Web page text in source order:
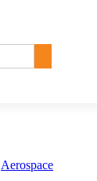
Aerospace